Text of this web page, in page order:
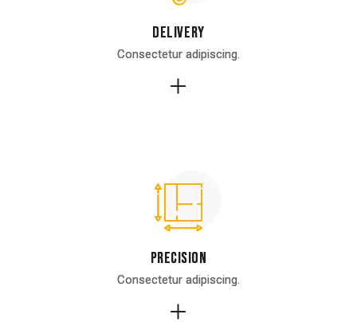
Delivery
Consectetur adipiscing.
Precision
Consectetur adipiscing.
Delivery
Consectetur adipiscing.
Precision
Consectetur adipiscing.